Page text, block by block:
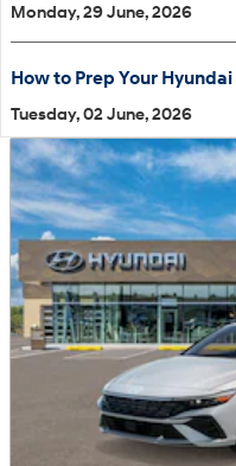
Monday, 29 June, 2026
How to Prep Your
Tuesday, 02 June, 2026